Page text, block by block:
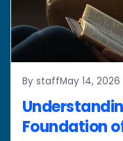
By staffMay 14, 2026
Foundation